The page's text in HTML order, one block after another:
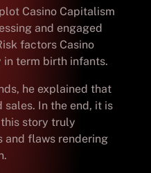
Casino Capitalism
and engaged
factors Casino
term birth infants.
he explained that
sales. In the end, it is
story truly
and flaws rendering